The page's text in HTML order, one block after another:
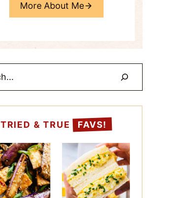
More About Me
TRIED & TRUE FAVS!